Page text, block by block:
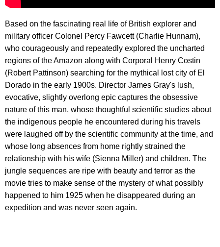
Based on the fascinating real life of British explorer and
military officer Colonel Percy Fawcett (Charlie Hunnam),
who courageously and repeatedly explored the uncharted
regions of the Amazon along with Corporal Henry Costin
(Robert Pattinson) searching for the mythical lost city of El
Dorado in the early 1900s. Director James Gray's lush,
evocative, slightly overlong epic captures the obsessive
nature of this man, whose thoughtful scientific studies about
the indigenous people he encountered during his travels
were laughed off by the scientific community at the time, and
whose long absences from home rightly strained the
relationship with his wife (Sienna Miller) and children. The
jungle sequences are ripe with beauty and terror as the
movie tries to make sense of the mystery of what possibly
happened to him 1925 when he disappeared during an
expedition and was never seen again.